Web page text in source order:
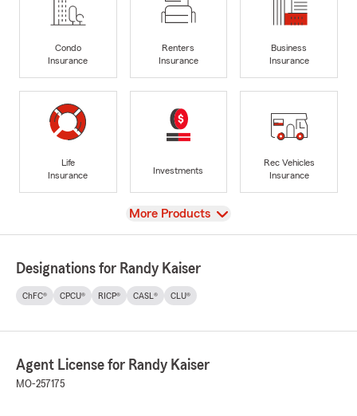
Condo
Insurance
Renters
Insurance
Business
Insurance
Life
Insurance
Investments
Rec Vehicles
Insurance
View
More Products
Designations for Randy Kaiser
ChFC® CPCU® RICP® CASL® CLU®
Agent License for Randy Kaiser
MO-257175